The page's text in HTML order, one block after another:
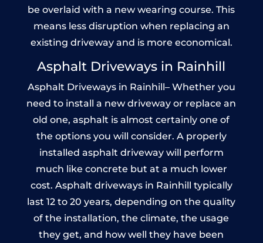
be overlaid with a new wearing course. This
means less disruption when replacing an
existing driveway and is more economical.
Asphalt Driveways in Rainhill
Asphalt Driveways in Rainhill– Whether you
need to install a new driveway or replace an
old one, asphalt is almost certainly one of
the options you will consider. A properly
installed asphalt driveway will perform
much like concrete but at a much lower
cost. Asphalt driveways in Rainhill typically
last 12 to 20 years, depending on the quality
of the installation, the climate, the usage
they get, and how well they have been